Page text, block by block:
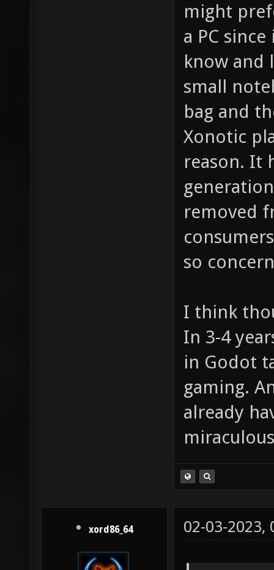
might
a PC
know and
small
bag and
Xonotic
reason. It
removed
so
I think
In 3-4
in Godot
gaming.
already
xord86_64 02-03-2023,